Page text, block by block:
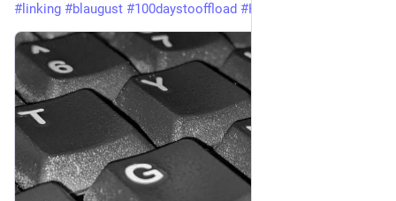
# linking #blaugust #100daystooffload #HowTo